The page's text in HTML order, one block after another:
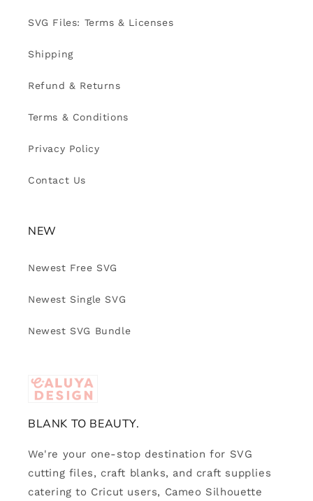
SVG Files: Terms & Licenses
Shipping
Refund & Returns
Terms & Conditions
Privacy Policy
Contact Us
NEW
Newest Free SVG
Newest Single SVG
Newest SVG Bundle
BLANK TO BEAUTY.
We're your one-stop destination for SVG
cutting files, craft blanks, and craft supplies
catering to Cricut users, Cameo Silhouette